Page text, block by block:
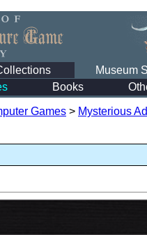
Museum
Books
Games > Mysterious